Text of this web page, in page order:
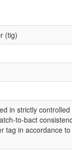
(tig)
in strictly
to-bact
tag in accordance